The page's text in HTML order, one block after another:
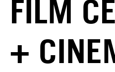
FILM
+